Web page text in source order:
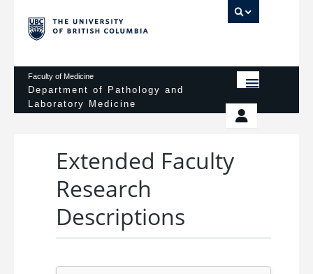
Faculty of Medicine
Department of Pathology and
Laboratory Medicine
EDUCATIONAL PROGRAMS
EDUCATIONAL RESOURCES
FACULTY
RESEARCH
DONATION
News & Events
Pathology Day
Safety
Password Protected
Extended Faculty
Research
Descriptions